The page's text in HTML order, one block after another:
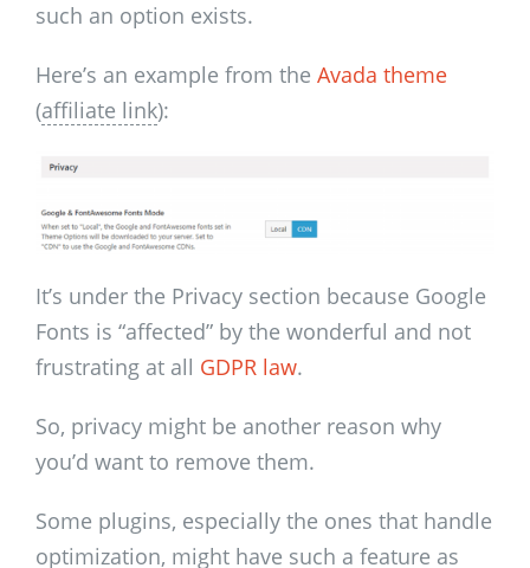
such an option exists.
Here’s an example from the Avada theme
(affiliate link):
It’s under the Privacy section because Google
Fonts is “affected” by the wonderful and not
frustrating at all GDPR law.
So, privacy might be another reason why
you’d want to remove them.
Some plugins, especially the ones that handle
optimization, might have such a feature as